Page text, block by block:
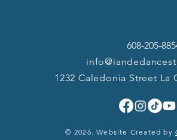
608-205-
1232 Caledonia Street La
© 2026. Website Created by